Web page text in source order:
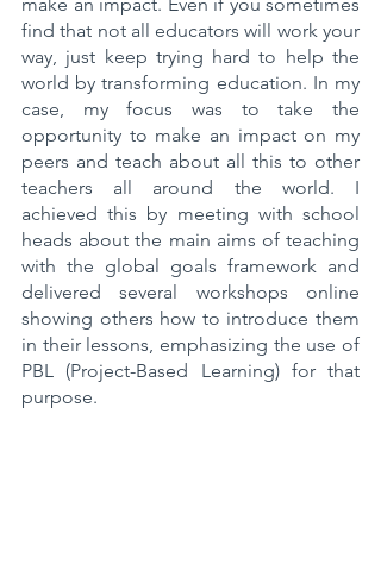
make an impact. Even if you sometimes
find that not all educators will work your
way, just keep trying hard to help the
world by transforming education. In my
case, my focus was to take the
opportunity to make an impact on my
peers and teach about all this to other
teachers all around the world. I
achieved this by meeting with school
heads about the main aims of teaching
with the global goals framework and
delivered several workshops online
showing others how to introduce them
in their lessons, emphasizing the use of
PBL (Project-Based Learning) for that
purpose.